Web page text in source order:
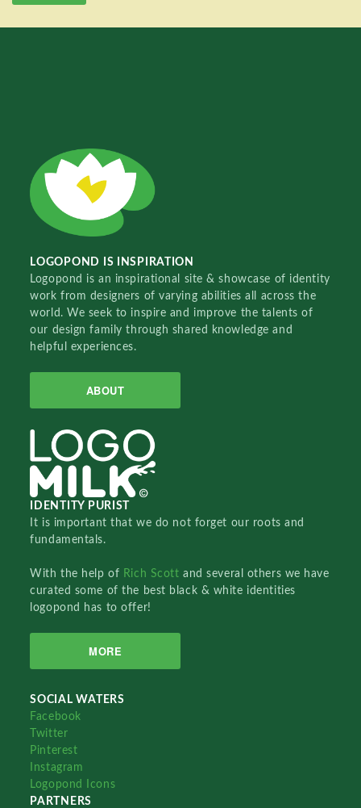
LOGOPOND IS INSPIRATION
Logopond is an inspirational site & showcase of identity
work from designers of varying abilities all across the
world. We seek to inspire and improve the talents of
our design family through shared knowledge and
helpful experiences.
ABOUT
IDENTITY PURIST
It is important that we do not forget our roots and
fundamentals.
With the help of Rich Scottand several others we have
curated some of the best black & white identities
logopond has to offer!
MORE
SOCIAL WATERS
Facebook
Twitter
Pinterest
Instagram
Logopond Icons
PARTNERS